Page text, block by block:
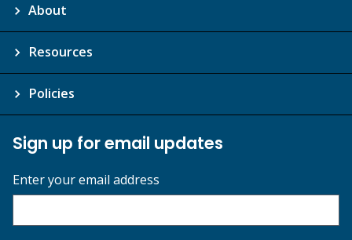
About
Resources
Policies
Sign up for email updates
Enter your email address